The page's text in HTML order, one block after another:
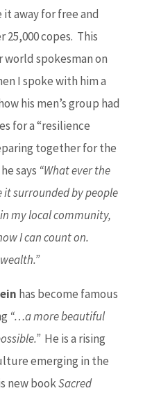
it away for free and
copes. This
world spokesman on
I spoke with him a
his men’s group had
for a “resilience
together for the
says “What ever the
it surrounded by people
my local community,
I can count on.
has become famous
“…a more beautiful
He is a rising
emerging in the
new bookSacred